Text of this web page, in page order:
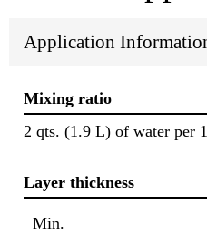
Application
Mixing ratio
2 qts. (1.9 L) of water per
Layer thickness
Min.